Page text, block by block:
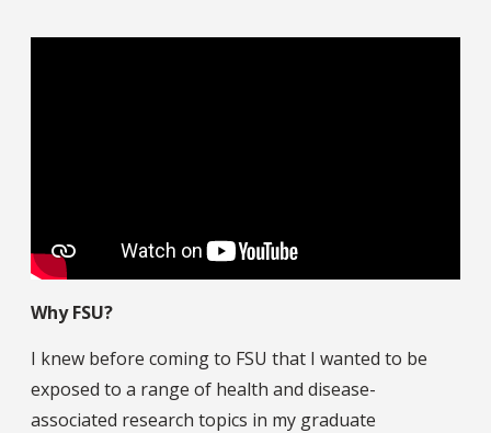
Why FSU?
I knew before coming to FSU that I wanted to be
exposed to a range of health and disease-
associated research topics in my graduate